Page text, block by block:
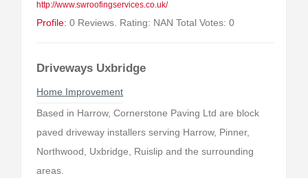
http://www.swroofingservices.co.uk/
Profile: 0 Reviews. Rating: NAN Total Votes: 0
Driveways Uxbridge
Home Improvement
Based in Harrow, Cornerstone Paving Ltd are block
paved driveway installers serving Harrow, Pinner,
Northwood, Uxbridge, Ruislip and the surrounding
areas.